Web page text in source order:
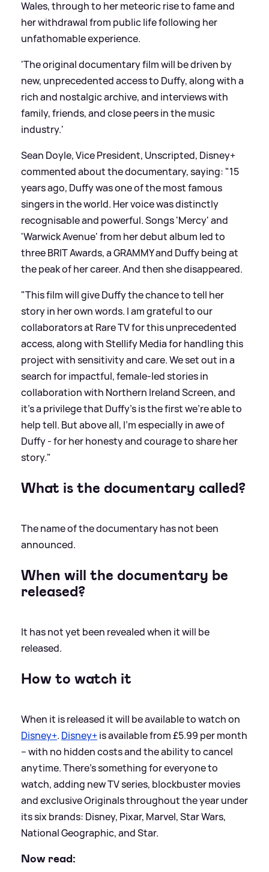
Wales, through to her meteoric rise to fame and
her withdrawal from public life following her
unfathomable experience.
'The original documentary film will be driven by
new, unprecedented access to Duffy, along with a
rich and nostalgic archive, and interviews with
family, friends, and close peers in the music
industry.'
Sean Doyle, Vice President, Unscripted, Disney+
commented about the documentary, saying: "15
years ago, Duffy was one of the most famous
singers in the world. Her voice was distinctly
recognisable and powerful. Songs 'Mercy' and
'Warwick Avenue' from her debut album led to
three BRIT Awards, a GRAMMY and Duffy being at
the peak of her career. And then she disappeared.
"This film will give Duffy the chance to tell her
story in her own words. I am grateful to our
collaborators at Rare TV for this unprecedented
access, along with Stellify Media for handling this
project with sensitivity and care. We set out in a
search for impactful, female-led stories in
collaboration with Northern Ireland Screen, and
it’s a privilege that Duffy’s is the first we’re able to
help tell. But above all, I’m especially in awe of
Duffy - for her honesty and courage to share her
story."
What is the documentary called?
The name of the documentary has not been
announced.
When will the documentary be
released?
It has not yet been revealed when it will be
released.
How to watch it
When it is released it will be available to watch on
Disney+. Disney+is available from £5.99 per month
– with no hidden costs and the ability to cancel
anytime. There’s something for everyone to
watch, adding new TV series, blockbuster movies
and exclusive Originals throughout the year under
its six brands: Disney, Pixar, Marvel, Star Wars,
National Geographic, and Star.
Now read: